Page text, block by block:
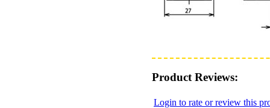
Product Reviews:
Login to rate or review this